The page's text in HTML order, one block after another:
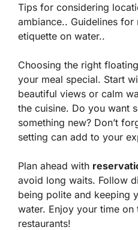
Tips for considering
ambiance.. Guidelines
etiquette on water..
Choosing the right
your meal special. Start
beautiful views or calm
the cuisine. Do you want
something new? Don’t
setting can add to your
Plan ahead with
avoid long waits. Follow
being polite and keeping
water. Enjoy your time on
restaurants!